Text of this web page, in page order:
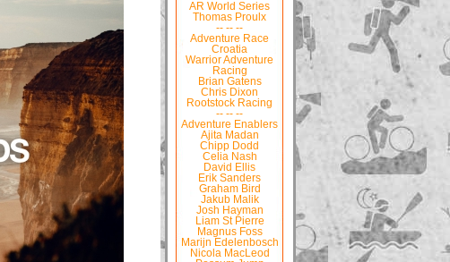
AR World Series
Thomas Proulx
-- -- --
Adventure Race
Croatia
Warrior Adventure
Racing
Brian Gatens
Chris Dixon
Rootstock Racing
-- -- --
Adventure Enablers
Ajita Madan
Chipp Dodd
Celia Nash
David Ellis
Erik Sanders
Graham Bird
Jakub Malik
Josh Hayman
Liam St Pierre
Magnus Foss
Marijn Edelenbosch
Nicola MacLeod